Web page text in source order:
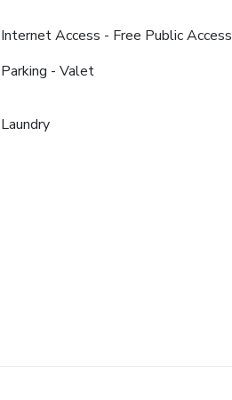
Internet Access - Free Public Access
Parking - Valet
Laundry